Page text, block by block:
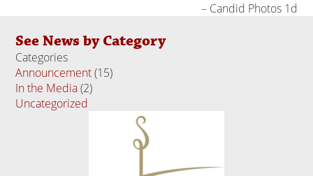
Candid Photos 1d
See News by Category
Categories
Announcement(15)
In the Media(2)
Uncategorized